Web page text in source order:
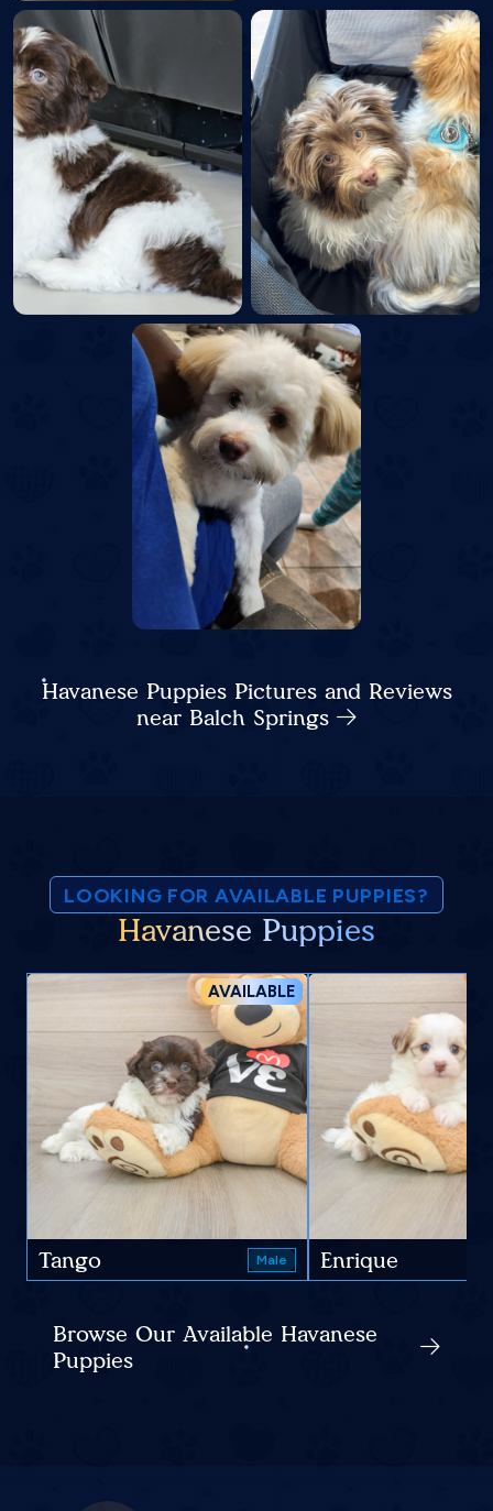
Havanese Puppies Pictures and Reviews
near Balch Springs
LOOKING FOR AVAILABLE PUPPIES?
Havanese Puppies
AVAILABLE
Tango Male Enrique
Browse Our Available Havanese
Puppies